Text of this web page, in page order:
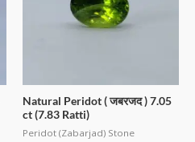
Natural Peridot ( जबरजद ) 7.05
ct (7.83 Ratti)
Peridot (Zabarjad) Stone